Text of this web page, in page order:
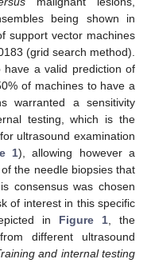
being shown in
support vector machines
(grid search method).
have a valid prediction of
of machines to have a
warranted a sensitivity
testing, which is the
ultrasound examination
1), allowing however a
the needle biopsies that
consensus was chosen
of interest in this specific
in Figure 1 , the
different ultrasound
and internal testing